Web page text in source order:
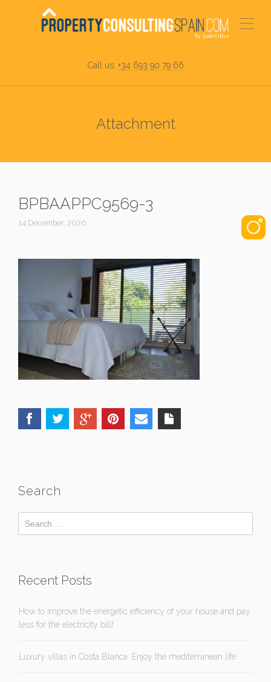
Call us: +34 693 90 79 66
Attachment
BPBAAPPC9569-3
14 December, 2020
Search
Recent Posts
How to improve the energetic efficiency of your house and pay
less for the electricity bill!
Luxury villas in Costa Blanca: Enjoy the mediterranean life